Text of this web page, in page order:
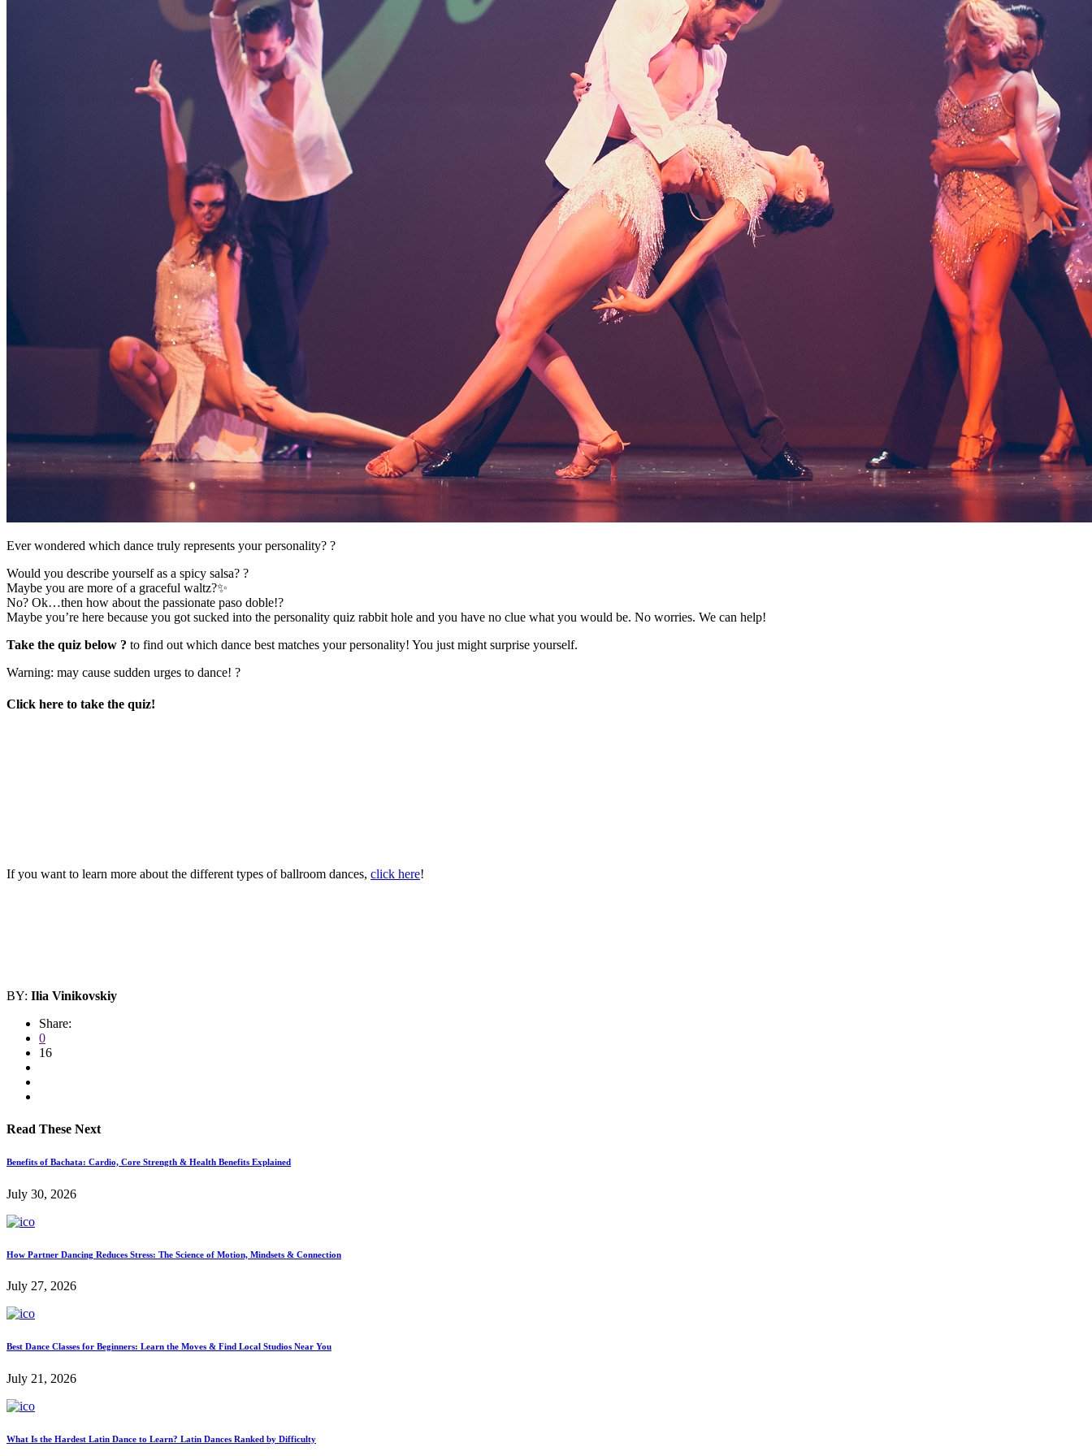
Ever wondered which dance truly represents your personality? ?
Would you describe yourself as a spicy salsa? ?
Maybe you are more of a graceful waltz?✨
No? Ok…then how about the passionate paso doble!?
Maybe you’re here because you got sucked into the personality quiz rabbit hole and you have no clue what you would be. No worries. We can help!
Take the quiz below ? to find out which dance best matches your personality! You just might surprise yourself.
Warning: may cause sudden urges to dance! ?
Click here to take the quiz!
If you want to learn more about the different types of ballroom dances, click here!
BY: Ilia Vinikovskiy
Share:
0
16
Read These Next
Benefits of Bachata: Cardio, Core Strength & Health Benefits Explained
July 30, 2026
How Partner Dancing Reduces Stress: The Science of Motion, Mindsets & Connection
July 27, 2026
Best Dance Classes for Beginners: Learn the Moves & Find Local Studios Near You
July 21, 2026
What Is the Hardest Latin Dance to Learn? Latin Dances Ranked by Difficulty